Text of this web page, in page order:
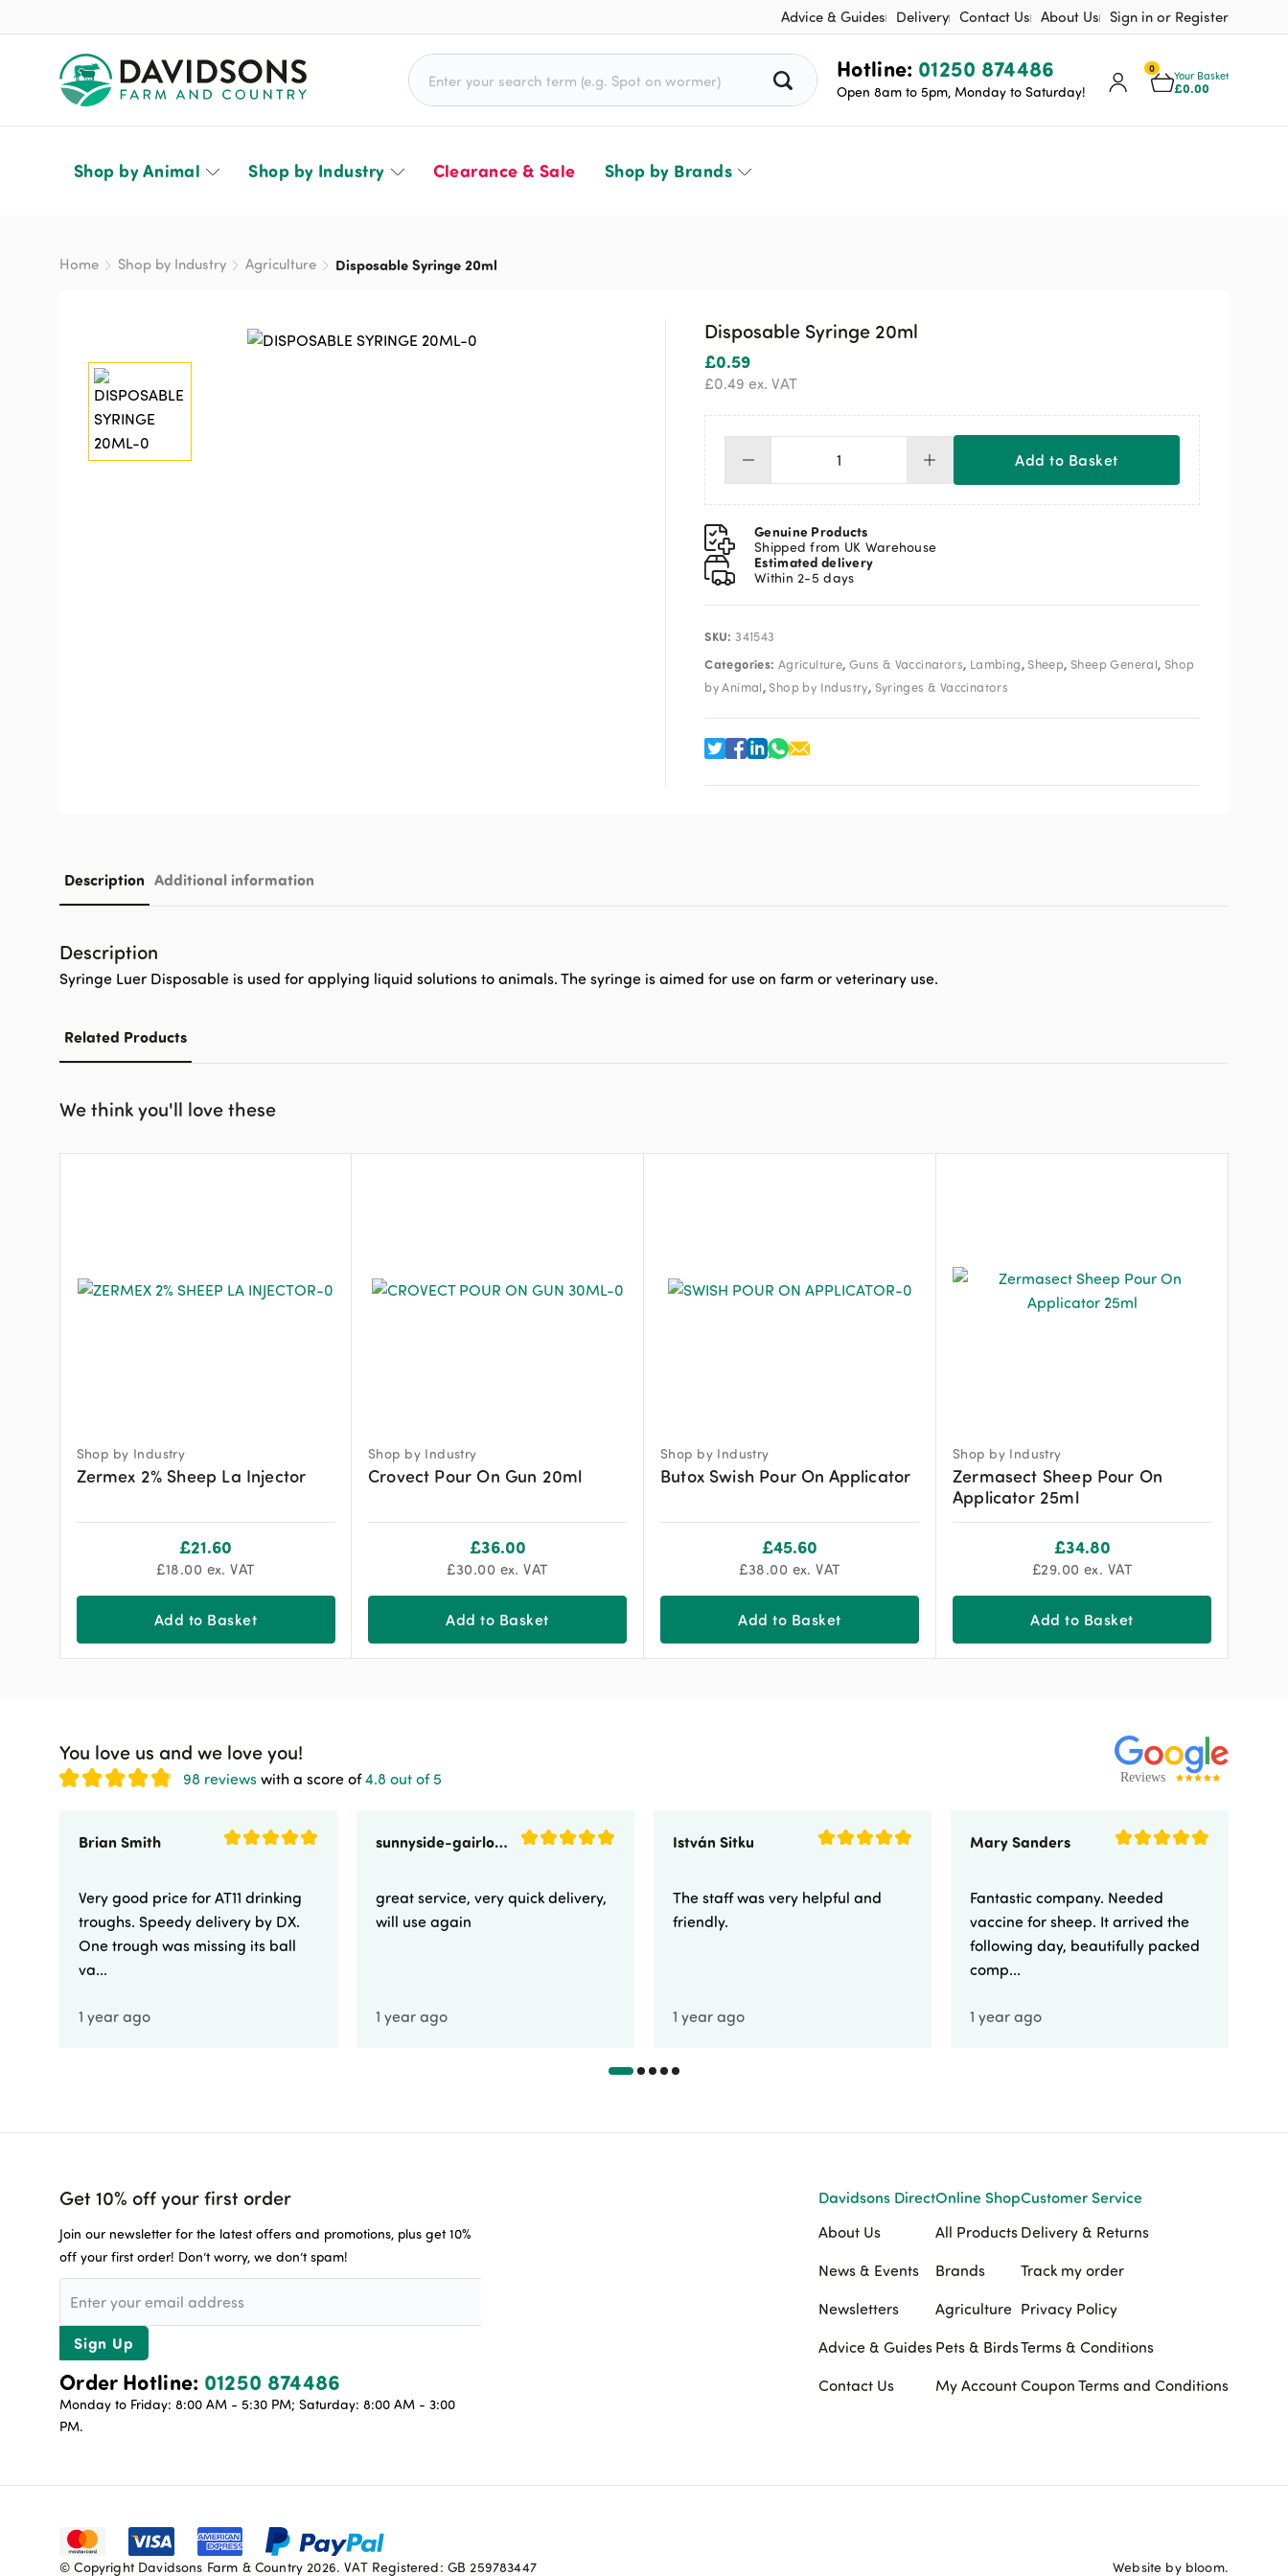
Advice & Guides Delivery Contact Us About Us Sign in or Register
0
Your Basket
£0.00
Hotline: 01250 874486
Open 8am to 5pm, Monday to Saturday!
Search for:
Shop by Animal Shop by Industry Clearance & Sale Shop by Brands
Home Shop by Industry Agriculture Disposable Syringe 20ml
Disposable Syringe 20ml
£0.59
£0.49 ex. VAT
Disposable
Syringe
20ml
quantity
Add to Basket
Genuine Products
Shipped from UK Warehouse
Estimated delivery
Within 2-5 days
SKU:341543
Categories: Agriculture, Guns & Vaccinators, Lambing,Sheep,Sheep General, Shop
by Animal,Shop by Industry, Syringes & Vaccinators
Description Additional information
Description
Syringe Luer Disposable is used for applying liquid solutions to animals. The syringe is aimed for use on farm or veterinary use.
Related Products
We think you'll love these
Shop by Industry
Zermex 2% Sheep La Injector
£21.60
£18.00 ex. VAT
Add to Basket
Shop by Industry
Crovect Pour On Gun 20ml
£36.00
£30.00 ex. VAT
Add to Basket
Shop by Industry
Butox Swish Pour On Applicator
£45.60
£38.00 ex. VAT
Add to Basket
Shop by Industry
Zermasect Sheep Pour On
Applicator 25ml
£34.80
£29.00 ex. VAT
Add to Basket
You love us and we love you!
98 reviews with a score of4.8 out of 5
Brian Smith
Very good price for AT11 drinking
troughs. Speedy delivery by DX.
One trough was missing its ball
va...
1 year ago
sunnyside-gairloch
great service, very quick delivery,
will use again
1 year ago
István Sitku
The staff was very helpful and
friendly.
1 year ago
Mary Sanders
Fantastic company. Needed
vaccine for sheep. It arrived the
following day, beautifully packed
comp...
1 year ago
Get 10% off your first order
Join our newsletter for the latest offers and promotions, plus get 10%
off your first order! Don’t worry, we don’t spam!
Sign Up
Order Hotline: 01250 874486
Monday to Friday: 8:00 AM - 5:30 PM; Saturday: 8:00 AM - 3:00
PM.
Davidsons Direct
About Us
News & Events
Newsletters
Advice & Guides
Contact Us
Online Shop
All Products
Brands
Agriculture
Pets & Birds
My Account
Customer Service
Delivery & Returns
Track my order
Privacy Policy
Terms & Conditions
Coupon Terms and Conditions
© Copyright Davidsons Farm & Country 2026. VAT Registered: GB 259783447 Website by bloom.